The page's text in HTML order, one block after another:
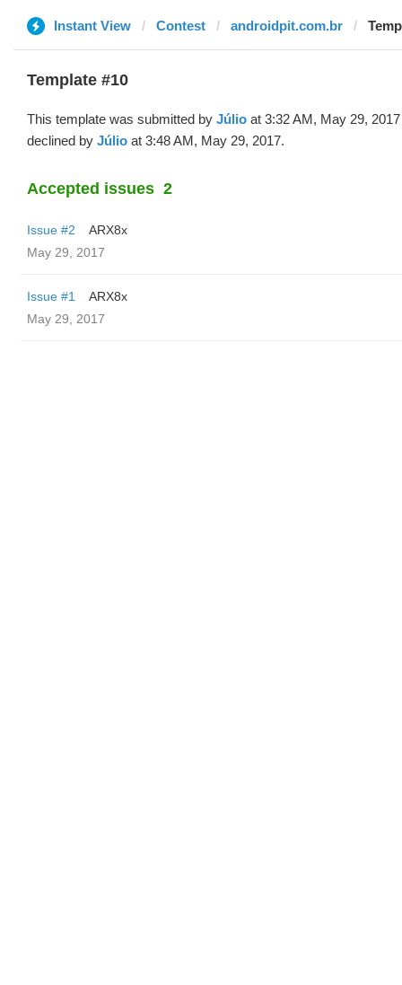
Instant View Contest androidpit.com.br
Template #10
This template was submitted by Júlio at 3:32 AM, May 29,
declined by Júlio at 3:48 AM, May 29, 2017.
Accepted issues 2
Issue #2
ARX8x
May 29, 2017
Issue #1
ARX8x
May 29, 2017